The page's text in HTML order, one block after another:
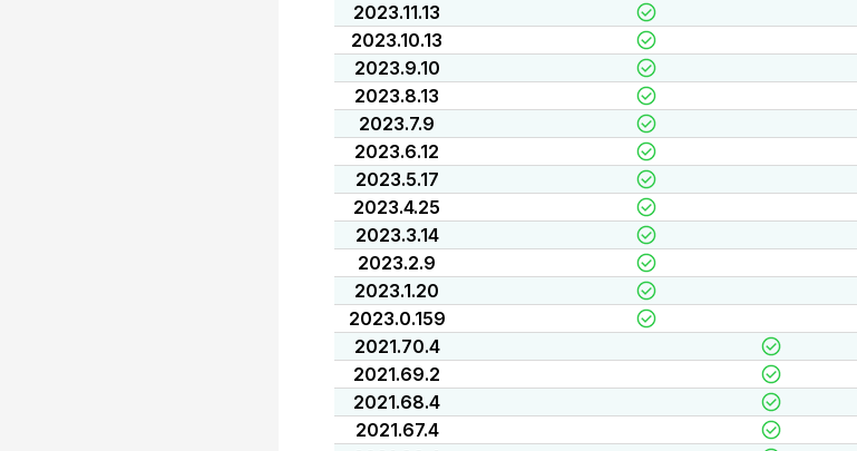
2023.11.13
2023.10.13
2023.9.10
2023.8.13
2023.7.9
2023.6.12
2023.5.17
2023.4.25
2023.3.14
2023.2.9
2023.1.20
2023.0.159
2021.70.4
2021.69.2
2021.68.4
2021.67.4